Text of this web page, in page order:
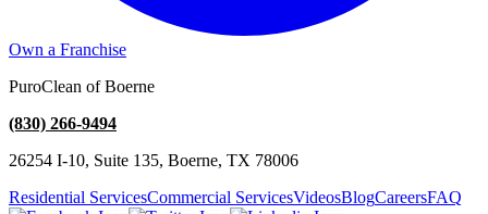
Own a Franchise
PuroClean of Boerne
(830) 266-9494
26254 I-10, Suite 135, Boerne, TX 78006
Residential ServicesCommercial ServicesVideosBlogCareersFAQ